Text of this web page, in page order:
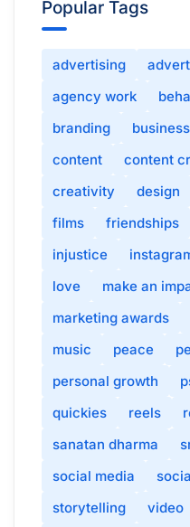
Popular Tags
advertising
agency work
branding
content
content
creativity
design
films
friendships
injustice
love
make an
marketing awards
music
peace
personal growth
quickies
reels
sanatan dharma
social media
storytelling
video